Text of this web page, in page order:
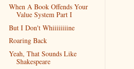
When A Book Offends Your
Value System Part I
But I Don't Whiiiiiiiine
Roaring Back
Yeah, That Sounds Like
Shakespeare